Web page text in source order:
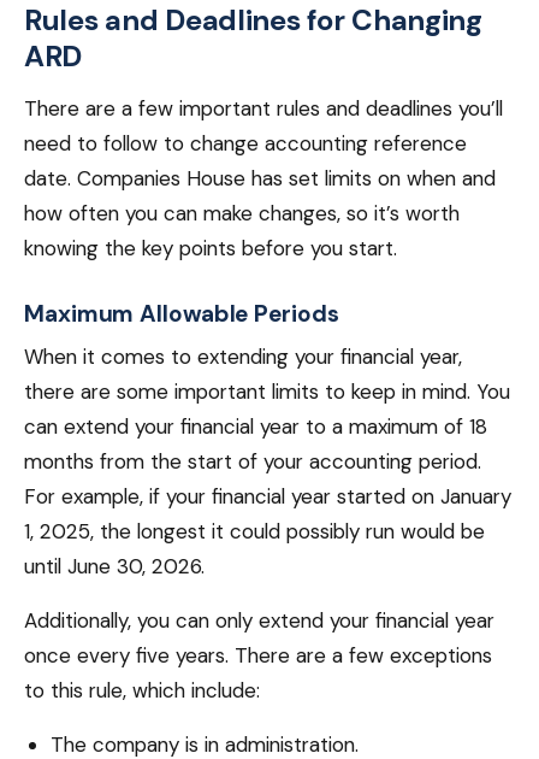
Rules and Deadlines for Changing
ARD
There are a few important rules and deadlines you’ll
need to follow to change accounting reference
date. Companies House has set limits on when and
how often you can make changes, so it’s worth
knowing the key points before you start.
Maximum Allowable Periods
When it comes to extending your financial year,
there are some important limits to keep in mind. You
can extend your financial year to a maximum of 18
months from the start of your accounting period.
For example, if your financial year started on January
1, 2025, the longest it could possibly run would be
until June 30, 2026.
Additionally, you can only extend your financial year
once every five years. There are a few exceptions
to this rule, which include:
The company is in administration.